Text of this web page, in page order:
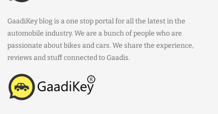
GaadiKey blog is a one stop portal for all the latest in the
automobile industry. We are a bunch of people who are
passionate about bikes and cars. We share the experience,
reviews and stuff connected to Gaadis.